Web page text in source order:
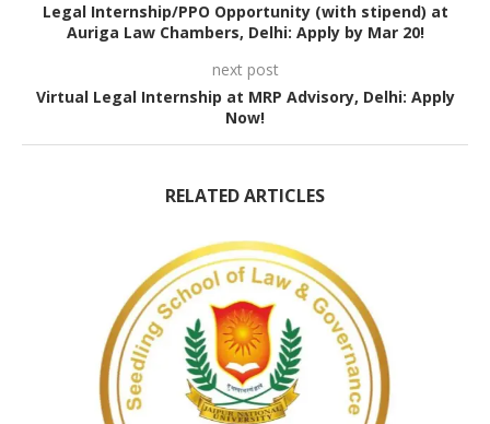
Legal Internship/PPO Opportunity (with stipend) at
Auriga Law Chambers, Delhi: Apply by Mar 20!
next post
Virtual Legal Internship at MRP Advisory, Delhi: Apply
Now!
RELATED ARTICLES